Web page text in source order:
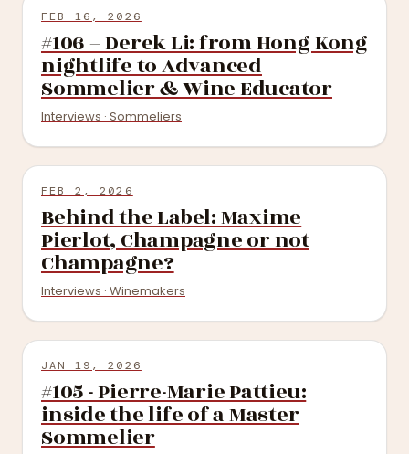
FEB 16, 2026
#106 – Derek Li: from Hong Kong
nightlife to Advanced
Sommelier & Wine Educator
Interviews · Sommeliers
FEB 2, 2026
Behind the Label: Maxime
Pierlot, Champagne or not
Champagne?
Interviews · Winemakers
JAN 19, 2026
#105 - Pierre-Marie Pattieu:
inside the life of a Master
Sommelier